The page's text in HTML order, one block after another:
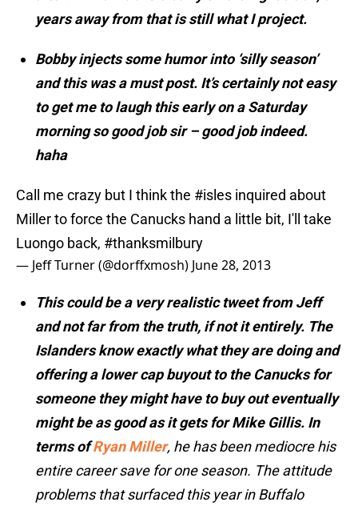
years away from that is still what I project.
Bobby injects some humor into ‘silly season’
and this was a must post. It’s certainly not easy
to get me to laugh this early on a Saturday
morning so good job sir – good job indeed.
haha
Call me crazy but I think the #isles inquired about
Miller to force the Canucks hand a little bit, I'll take
Luongo back, #thanksmilbury
— Jeff Turner (@dorffxmosh) June 28, 2013
This could be a very realistic tweet from Jeff
and not far from the truth, if not it entirely. The
Islanders know exactly what they are doing and
offering a lower cap buyout to the Canucks for
someone they might have to buy out eventually
might be as good as it gets for Mike Gillis. In
terms ofRyan Miller, he has been mediocre his
entire career save for one season. The attitude
problems that surfaced this year in Buffalo